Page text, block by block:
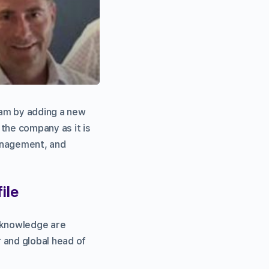
by adding a new
company as it is
and
are
global head of